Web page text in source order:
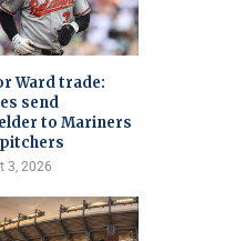
Ward trade:
send
to Mariners
3, 2026